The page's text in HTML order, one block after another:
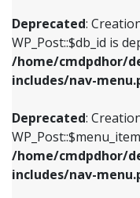
Deprecated:
WP_Post::$db_id is
/home/cmdpdhor/
includes/nav-
Deprecated:
/home/cmdpdhor/
includes/nav-
/home/
includes/
/home/
includes/
includes/nav-
Deprecated:
includes/nav-
Deprecated:
WP_Post::$object_id